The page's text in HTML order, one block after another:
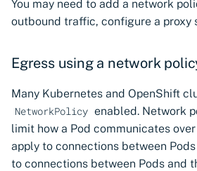
CyberArk Certificate
Manager
OpenShift Routes for
cert-manager
Trust Manager
Workload Identity
Manager
You may need to add a network
outbound traffic, configure a proxy
Egress using a network
Many Kubernetes and OpenShift
NetworkPolicy enabled. Network
limit how a Pod communicates
apply to connections between
to connections between Pods and